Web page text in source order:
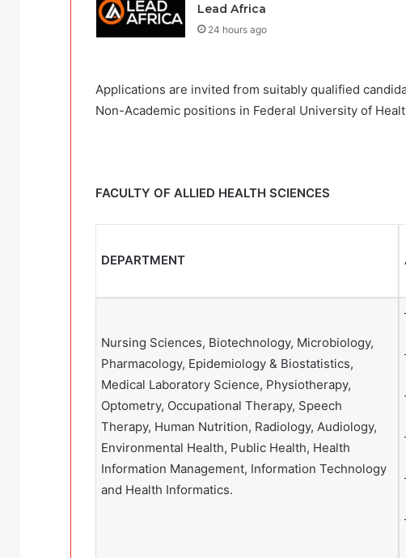
Lead Africa
24 hours ago
Applications are invited from suitably qualified
Non-Academic positions in Federal University of
FACULTY OF ALLIED HEALTH SCIENCES
DEPARTMENT
Nursing Sciences, Biotechnology, Microbiology,
Pharmacology, Epidemiology & Biostatistics,
Medical Laboratory Science, Physiotherapy,
Optometry, Occupational Therapy, Speech
Therapy, Human Nutrition, Radiology, Audiology,
Environmental Health, Public Health, Health
Information Management, Information Technology
and Health Informatics.